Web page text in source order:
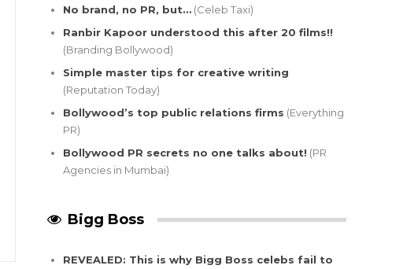
No brand, no PR, but…(Celeb Taxi)
Ranbir Kapoor understood this after 20 films!!
(Branding Bollywood)
Simple master tips for creative writing
(Reputation Today)
Bollywood’s top public relations firms (Everything
PR)
Bollywood PR secrets no one talks about! (PR
Agencies in Mumbai)
Bigg Boss
REVEALED: This is why Bigg Boss celebs fail to